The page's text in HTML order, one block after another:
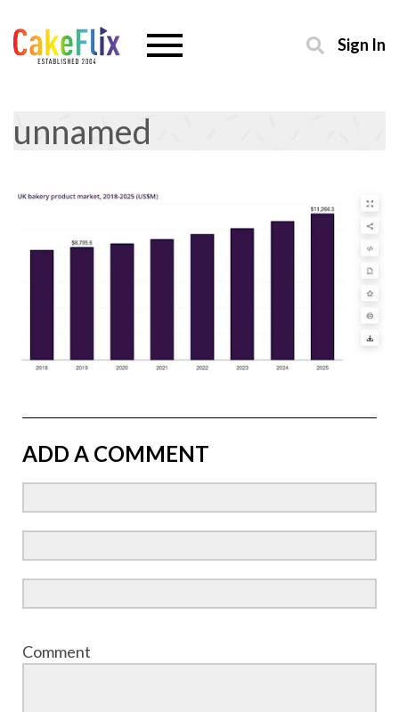
Sign In
unnamed
ADD A COMMENT
Comment